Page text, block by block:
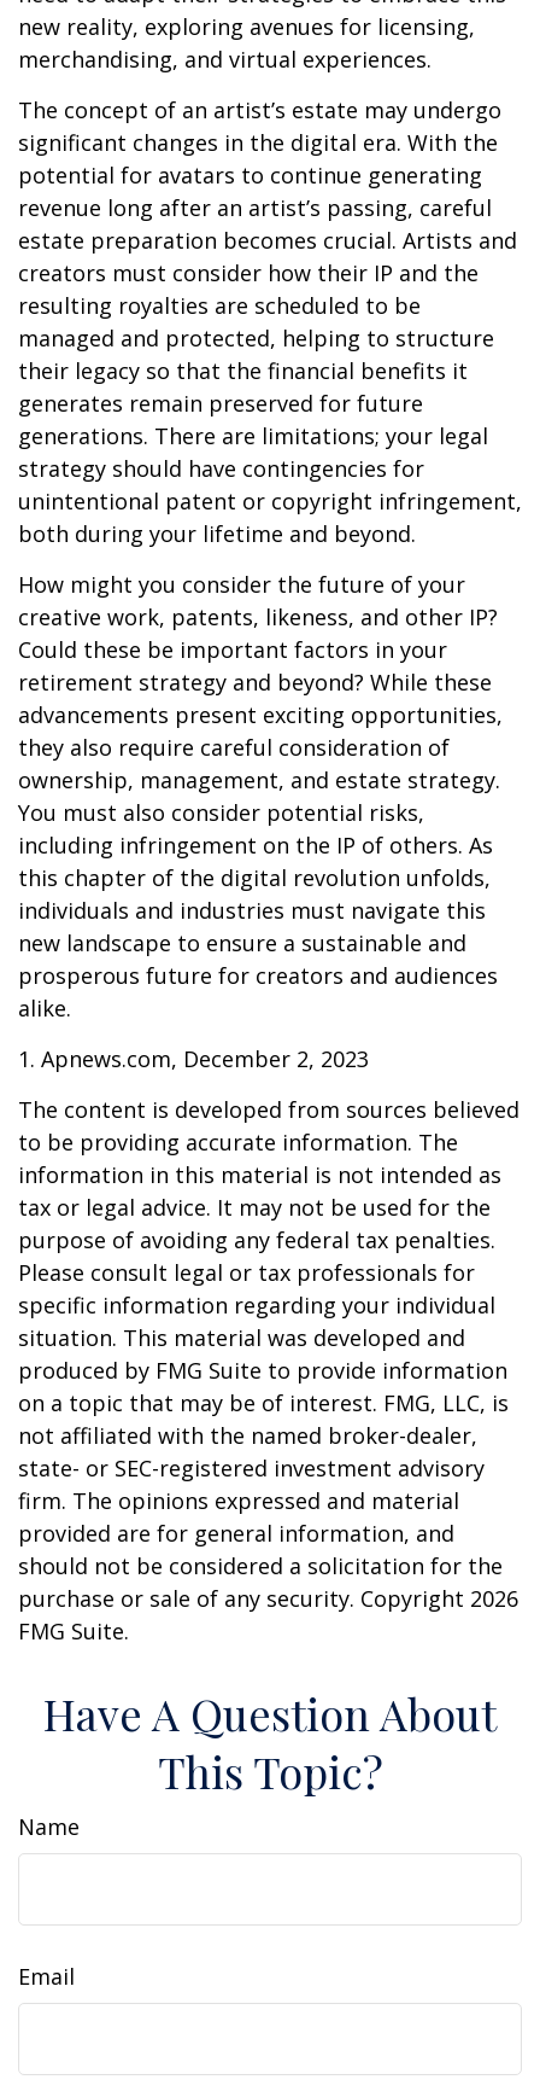
new reality, exploring avenues for licensing,
merchandising, and virtual experiences.
The concept of an artist’s estate may undergo
significant changes in the digital era. With the
potential for avatars to continue generating
revenue long after an artist’s passing, careful
estate preparation becomes crucial. Artists and
creators must consider how their IP and the
resulting royalties are scheduled to be
managed and protected, helping to structure
their legacy so that the financial benefits it
generates remain preserved for future
generations. There are limitations; your legal
strategy should have contingencies for
unintentional patent or copyright infringement,
both during your lifetime and beyond.
How might you consider the future of your
creative work, patents, likeness, and other IP?
Could these be important factors in your
retirement strategy and beyond? While these
advancements present exciting opportunities,
they also require careful consideration of
ownership, management, and estate strategy.
You must also consider potential risks,
including infringement on the IP of others. As
this chapter of the digital revolution unfolds,
individuals and industries must navigate this
new landscape to ensure a sustainable and
prosperous future for creators and audiences
alike.
1. Apnews.com, December 2, 2023
The content is developed from sources believed
to be providing accurate information. The
information in this material is not intended as
tax or legal advice. It may not be used for the
purpose of avoiding any federal tax penalties.
Please consult legal or tax professionals for
specific information regarding your individual
situation. This material was developed and
produced by FMG Suite to provide information
on a topic that may be of interest. FMG, LLC, is
not affiliated with the named broker-dealer,
state- or SEC-registered investment advisory
firm. The opinions expressed and material
provided are for general information, and
should not be considered a solicitation for the
purchase or sale of any security. Copyright 2026
FMG Suite.
Have A Question About
This Topic?
Name
Email